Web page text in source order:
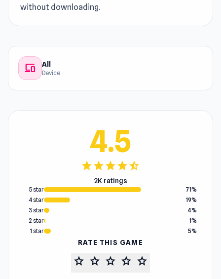
without downloading.
devices All
Device
4.5
starstarstarstarstar_half
2K ratings
5 star
71%
4 star
19%
3 star
4%
2 star
1%
1 star
5%
RATE THIS GAME
star star star star star